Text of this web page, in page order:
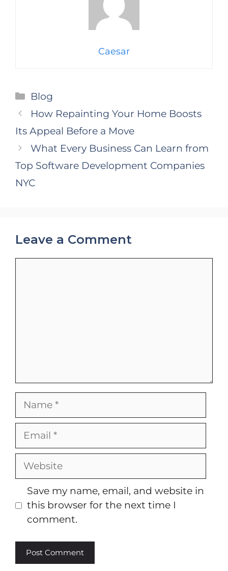
Caesar
Categories
Blog
How Repainting Your Home Boosts
Its Appeal Before a Move
What Every Business Can Learn from
Top Software Development Companies
NYC
Leave a Comment
Name
Email
Website
Save my name, email, and website in
this browser for the next time I
comment.